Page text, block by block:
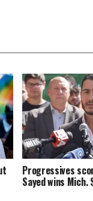
Progressives
Sayed wins